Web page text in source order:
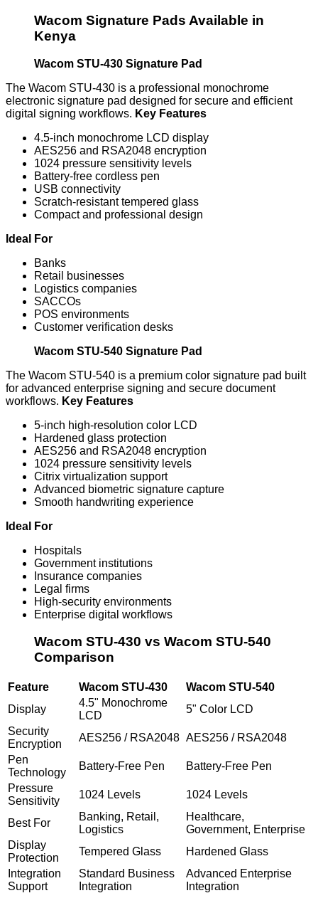
Wacom Signature Pads Available in
Kenya
Wacom STU-430 Signature Pad
The Wacom STU-430 is a professional monochrome
electronic signature pad designed for secure and efficient
digital signing workflows. Key Features
4.5-inch monochrome LCD display
AES256 and RSA2048 encryption
1024 pressure sensitivity levels
Battery-free cordless pen
USB connectivity
Scratch-resistant tempered glass
Compact and professional design
Ideal For
Banks
Retail businesses
Logistics companies
SACCOs
POS environments
Customer verification desks
Wacom STU-540 Signature Pad
The Wacom STU-540 is a premium color signature pad built
for advanced enterprise signing and secure document
workflows. Key Features
5-inch high-resolution color LCD
Hardened glass protection
AES256 and RSA2048 encryption
1024 pressure sensitivity levels
Citrix virtualization support
Advanced biometric signature capture
Smooth handwriting experience
Ideal For
Hospitals
Government institutions
Insurance companies
Legal firms
High-security environments
Enterprise digital workflows
Wacom STU-430 vs Wacom STU-540
Comparison
Feature Wacom STU-430
Wacom STU-540
Display
4.5" Monochrome
LCD
5" Color LCD
Security
Encryption
AES256 / RSA2048 AES256 / RSA2048
Pen
Technology
Battery-Free Pen
Battery-Free Pen
Pressure
Sensitivity
1024 Levels 1024 Levels
Best For
Banking, Retail,
Logistics
Healthcare,
Government, Enterprise
Display
Protection
Tempered Glass
Hardened Glass
Integration
Support
Standard Business
Integration
Advanced Enterprise
Integration